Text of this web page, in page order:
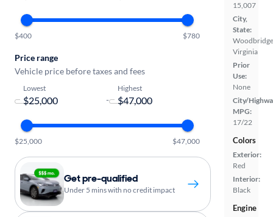
15,007
City,
State:
Virginia
Prior
Use:
None
City/
MPG:
17/22
Colors
Exterior:
Red
Interior:
Black
Engine
$400 $780
Price range
Vehicle price before taxes and fees
Lowest
-
Highest
$25,000 $47,000
Get pre-qualified
Under 5 mins with no credit impact